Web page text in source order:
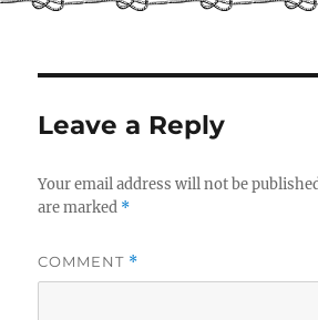
Leave a Reply
Your email address will not be
are marked *
COMMENT *